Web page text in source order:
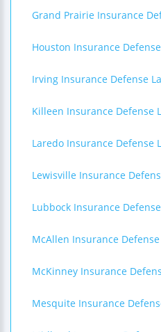
Grand Prairie Insurance
Houston Insurance
Irving Insurance Defense
Killeen Insurance Defense
Laredo Insurance Defense
Lewisville Insurance
Lubbock Insurance
McAllen Insurance
McKinney Insurance
Mesquite Insurance